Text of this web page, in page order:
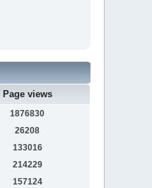
Page views
1876830
26208
133016
214229
157124